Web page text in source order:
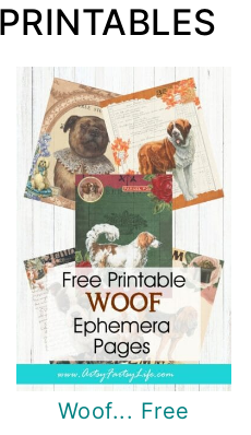
Woof... Free